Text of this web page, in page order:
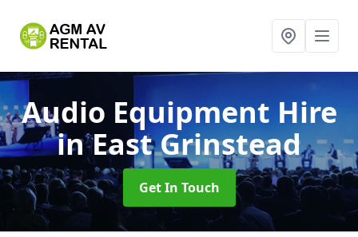
Audio Equipment Hire
in East Grinstead
Get In Touch